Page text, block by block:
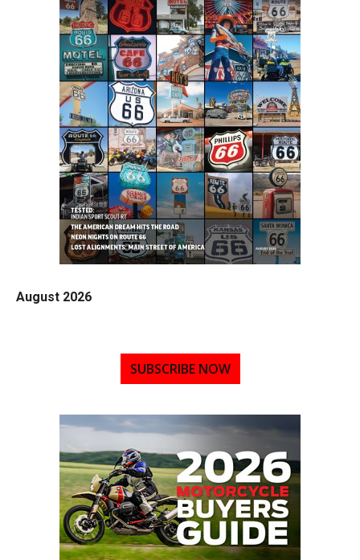
August 2026
SUBSCRIBE NOW